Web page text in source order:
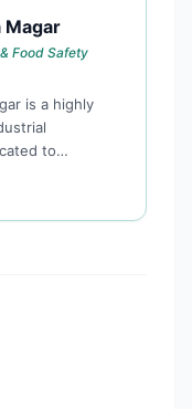
Magar
Food Safety
is a highly
to
standards and
Currently